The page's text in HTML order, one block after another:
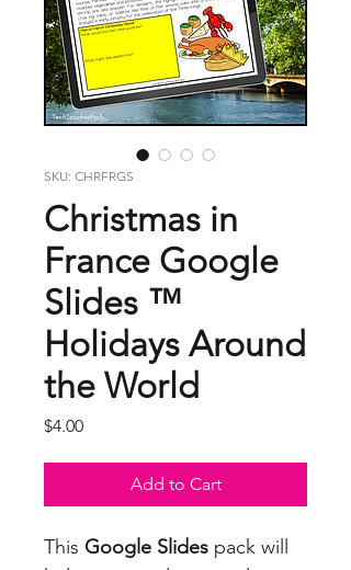
SKU: CHRFRGS
Christmas in
France Google
Slides ™
Holidays Around
the World
$4.00Price
Add to Cart
This Google Slides pack will